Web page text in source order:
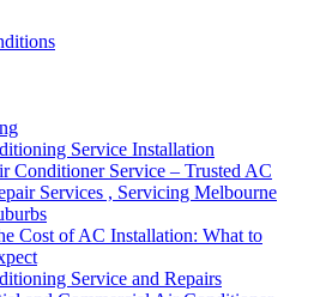
Service Installation
Conditioner Service – Trusted AC
Services , Servicing Melbourne
Cost of AC Installation: What to
Service and Repairs